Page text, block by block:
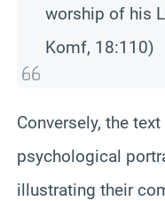
worship of his
Komf, 18:110)
Conversely, the
psychological
illustrating their